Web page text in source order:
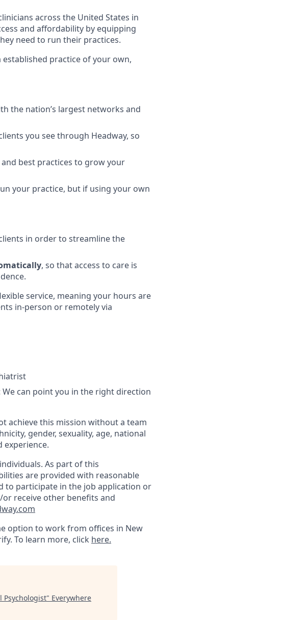
across the United States in
and affordability by equipping
need to run their practices.
practice of your own,
the nation’s largest networks and
you see through Headway, so
best practices to grow your
your practice, but if using your own
in order to streamline the
, so that access to care is
service, meaning your hours are
in-person or remotely via
We can point you in the right direction
achieve this mission without a team
gender, sexuality, age, national
experience.
As part of this
are provided with reasonable
to participate in the job application or
receive other benefits and
option to work from offices in New
To learn more, click here.
Psychologist" Everywhere